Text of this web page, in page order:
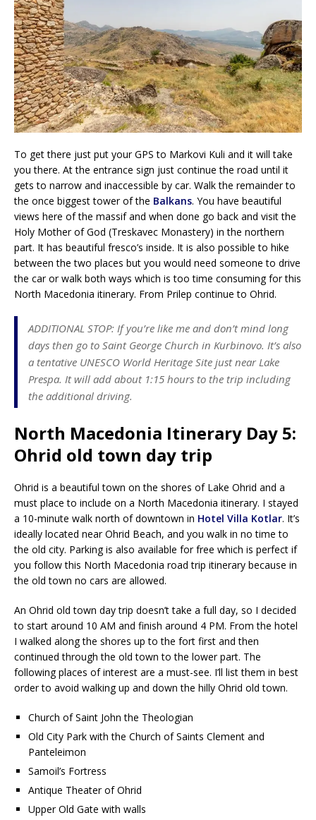
To get there just put your GPS to Markovi Kuli and it will take
you there. At the entrance sign just continue the road until it
gets to narrow and inaccessible by car. Walk the remainder to
the once biggest tower of the Balkans. You have beautiful
views here of the massif and when done go back and visit the
Holy Mother of God (Treskavec Monastery) in the northern
part. It has beautiful fresco’s inside. It is also possible to hike
between the two places but you would need someone to drive
the car or walk both ways which is too time consuming for this
North Macedonia itinerary. From Prilep continue to Ohrid.
ADDITIONAL STOP: If you’re like me and don’t mind long
days then go to Saint George Church in Kurbinovo. It’s also
a tentative UNESCO World Heritage Site just near Lake
Prespa. It will add about 1:15 hours to the trip including
the additional driving.
North Macedonia Itinerary Day 5:
Ohrid old town day trip
Ohrid is a beautiful town on the shores of Lake Ohrid and a
must place to include on a North Macedonia itinerary. I stayed
a 10-minute walk north of downtown in Hotel Villa Kotlar. It’s
ideally located near Ohrid Beach, and you walk in no time to
the old city. Parking is also available for free which is perfect if
you follow this North Macedonia road trip itinerary because in
the old town no cars are allowed.
An Ohrid old town day trip doesn’t take a full day, so I decided
to start around 10 AM and finish around 4 PM. From the hotel
I walked along the shores up to the fort first and then
continued through the old town to the lower part. The
following places of interest are a must-see. I’ll list them in best
order to avoid walking up and down the hilly Ohrid old town.
Church of Saint John the Theologian
Old City Park with the Church of Saints Clement and
Panteleimon
Samoil’s Fortress
Antique Theater of Ohrid
Upper Old Gate with walls